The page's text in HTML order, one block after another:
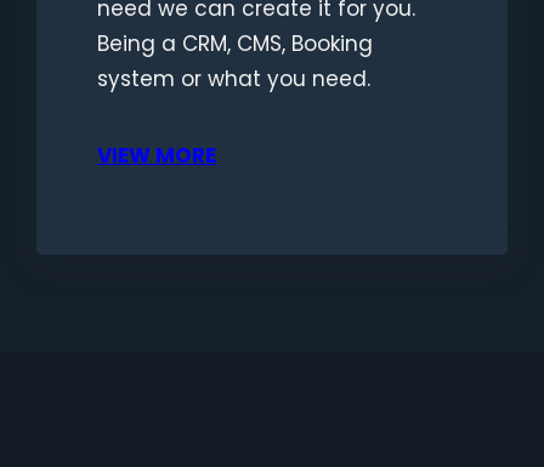
need we can create it for you.
Being a CRM, CMS, Booking
system or what you need.
VIEW MORE